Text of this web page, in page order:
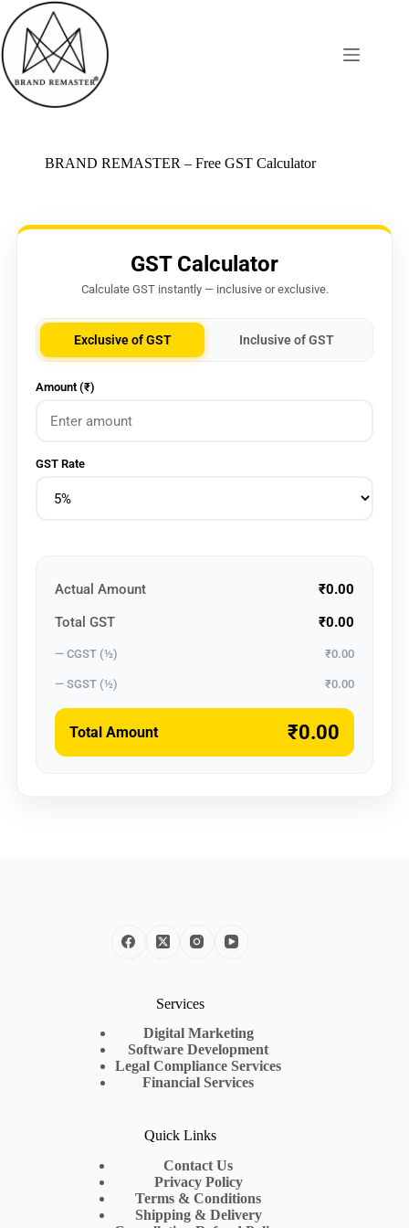
BRAND REMASTER – Free GST Calculator
GST Calculator
Calculate GST instantly — inclusive or exclusive.
Exclusive of GST Inclusive of GST
Amount (₹)
GST Rate
Actual Amount
₹0.00
Total GST
₹0.00
— CGST (½) ₹0.00
— SGST (½) ₹0.00
Total Amount ₹0.00
Services
Digital Marketing
Software Development
Legal Compliance Services
Financial Services
Quick Links
Contact Us
Privacy Policy
Terms & Conditions
Shipping & Delivery